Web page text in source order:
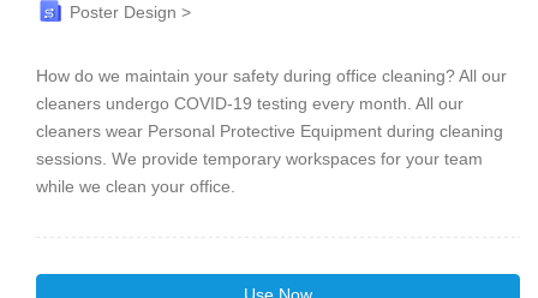
Poster Design >
How do we maintain your safety during office cleaning? All our
cleaners undergo COVID-19 testing every month. All our
cleaners wear Personal Protective Equipment during cleaning
sessions. We provide temporary workspaces for your team
while we clean your office.